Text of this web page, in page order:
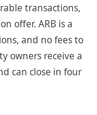
transactions,
offer. ARB is a
and no fees to
owners receive a
can close in four